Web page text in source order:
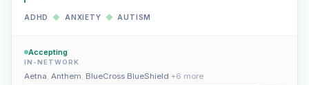
ADHD ◆ ANXIETY ◆ AUTISM
Accepting
IN-NETWORK
Aetna, Anthem, BlueCross BlueShield +6 more